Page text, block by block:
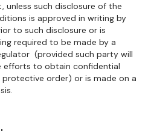
unless such disclosure of the
is approved in writing by
to such disclosure or is
required to be made by a
(provided such party will
efforts to obtain confidential
order) or is made on a